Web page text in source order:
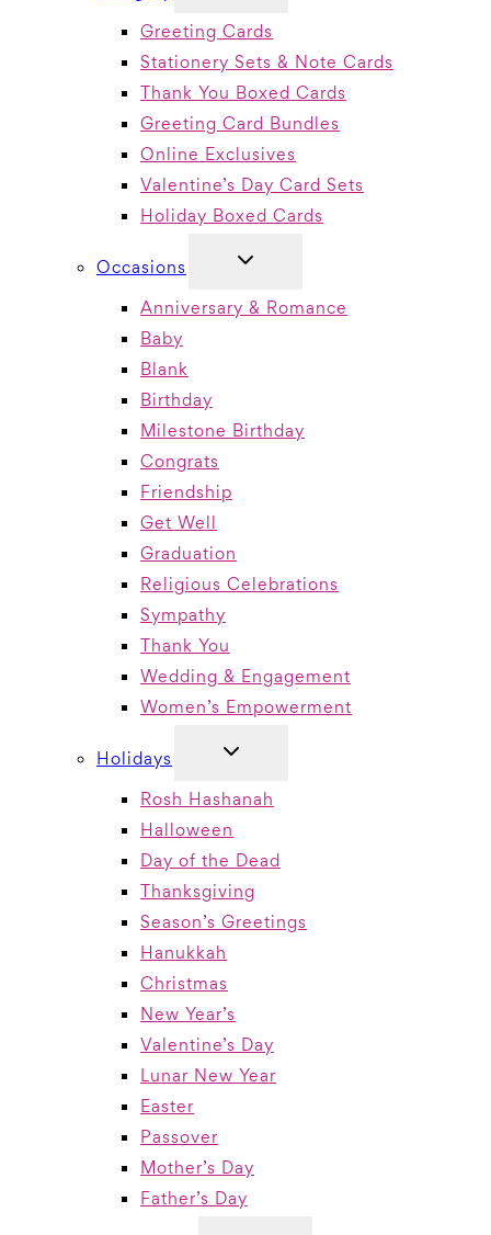
Greeting Cards
Stationery Sets & Note Cards
Thank You Boxed Cards
Greeting Card Bundles
Online Exclusives
Valentine’s Day Card Sets
Holiday Boxed Cards
Occasions
TOGGLE
Anniversary & Romance
Baby
Blank
Birthday
Milestone Birthday
Congrats
Friendship
Get Well
Graduation
Religious Celebrations
Sympathy
Thank You
Wedding & Engagement
Women’s Empowerment
Holidays
TOGGLE
Rosh Hashanah
Halloween
Day of the Dead
Thanksgiving
Season’s Greetings
Hanukkah
Christmas
New Year’s
Valentine’s Day
Lunar New Year
Easter
Passover
Mother’s Day
Father’s Day